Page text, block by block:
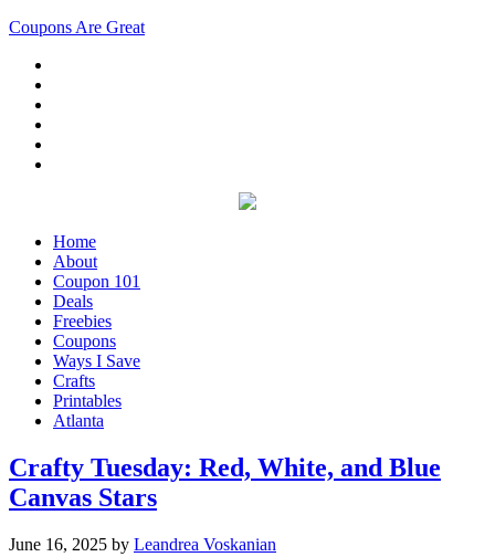
Coupons Are Great
Home
About
Coupon 101
Deals
Freebies
Coupons
Ways I Save
Crafts
Printables
Atlanta
Crafty Tuesday: Red, White, and Blue
Canvas Stars
June 16, 2025 by Leandrea Voskanian